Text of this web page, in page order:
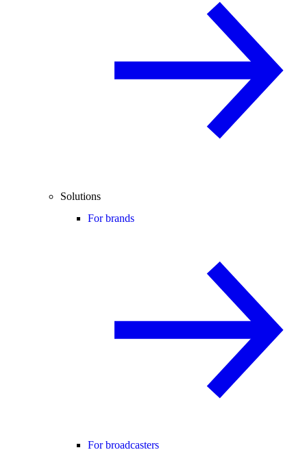
Solutions
For brands
For broadcasters